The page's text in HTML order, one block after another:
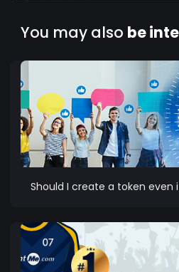
You may also be
Should I create a token